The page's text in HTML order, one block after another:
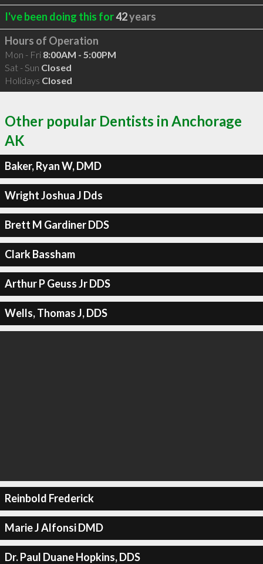
I've been doing this for42years
Hours of Operation
Mon - Fri 8:00AM - 5:00PM
Sat - Sun Closed
Holidays Closed
Other popular Dentists in Anchorage
AK
Baker, Ryan W, DMD
Wright Joshua J Dds
Brett M Gardiner DDS
Clark Bassham
Arthur P Geuss Jr DDS
Wells, Thomas J, DDS
Reinbold Frederick
Marie J Alfonsi DMD
Dr. Paul Duane Hopkins, DDS